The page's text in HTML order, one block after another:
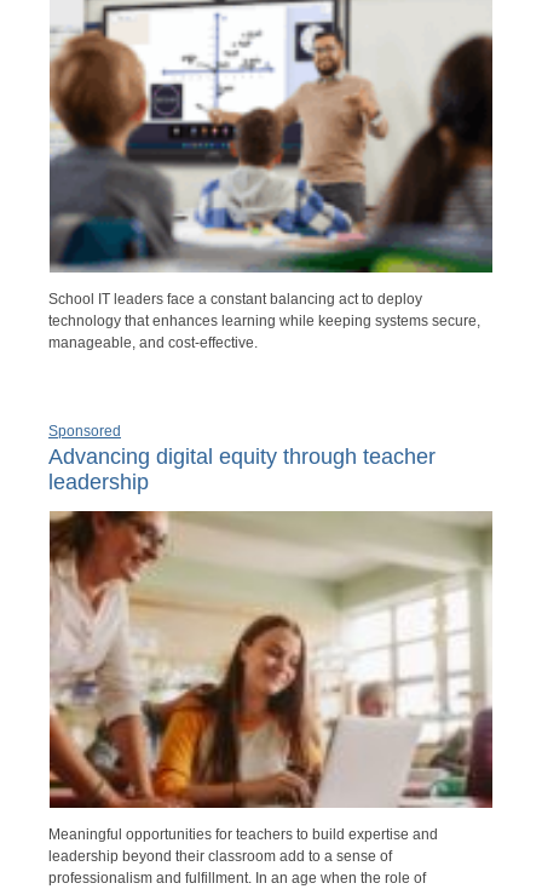
School IT leaders face a constant balancing act to deploy
technology that enhances learning while keeping systems secure,
manageable, and cost-effective.
Sponsored
Advancing digital equity through teacher
leadership
Meaningful opportunities for teachers to build expertise and
leadership beyond their classroom add to a sense of
professionalism and fulfillment. In an age when the role of